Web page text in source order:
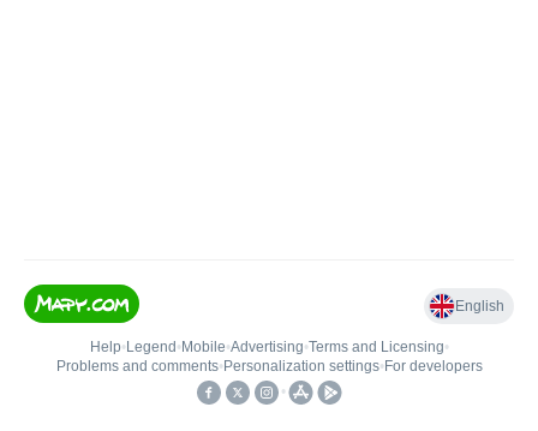
English
Help• Legend • Mobile•Advertising•Terms and Licensing•
Problems and comments• Personalization settings• For developers
•